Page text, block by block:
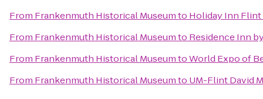
From Frankenmuth Historical Museumto Holiday Inn Flint
From Frankenmuth Historical Museumto Residence Inn
From Frankenmuth Historical MuseumtoWorld Expo of
From Frankenmuth Historical Museumto UM-Flint David